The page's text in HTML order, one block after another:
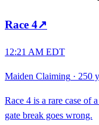
Race 4↗
12:21 AM EDT
Maiden Claiming · 250
Race 4 is a rare case
gate break goes wrong.